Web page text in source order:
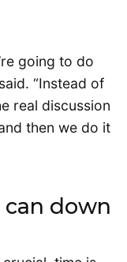
going to do
“Instead of
real discussion
then we do it
down